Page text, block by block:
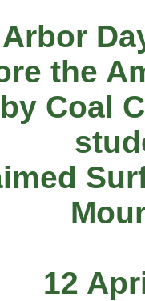
the
Coal
12